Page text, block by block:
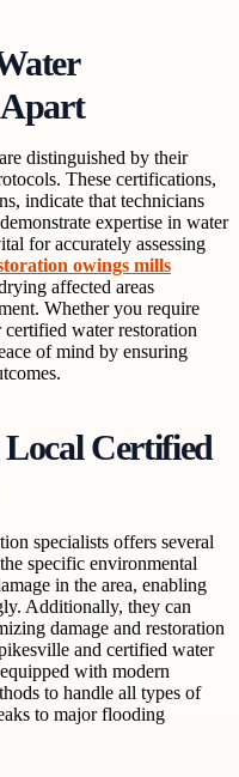
Apart
distinguished by their
These certifications,
indicate that technicians
expertise in water
for accurately assessing
owings mills
affected areas
Whether you require
water restoration
of mind by ensuring
Local Certified
specialists offers several
specific environmental
in the area, enabling
Additionally, they can
damage and restoration
and certified water
with modern
to handle all types of
to major flooding